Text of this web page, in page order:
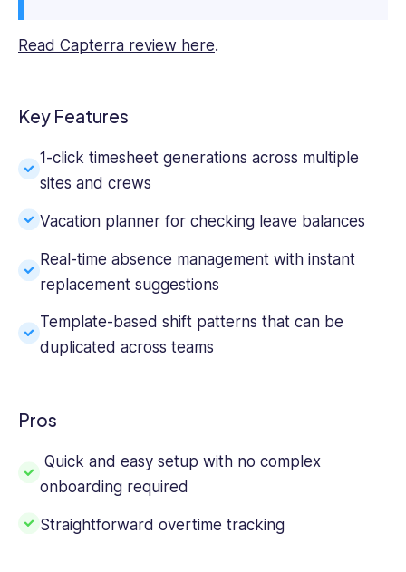
Read Capterra review here.
Key Features
1-click timesheet generations across multiple
sites and crews
Vacation planner for checking leave balances
Real-time absence management with instant
replacement suggestions
Template-based shift patterns that can be
duplicated across teams
Pros
Quick and easy setup with no complex
onboarding required
Straightforward overtime tracking